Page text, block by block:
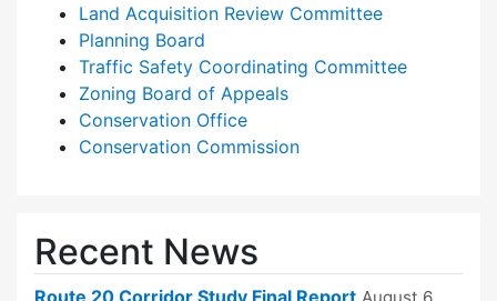
Land Acquisition Review Committee
Planning Board
Traffic Safety Coordinating Committee
Zoning Board of Appeals
Conservation Office
Conservation Commission
Recent News